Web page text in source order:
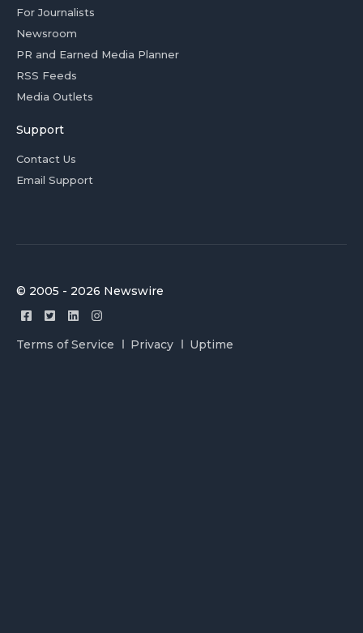
For Journalists
Newsroom
PR and Earned Media Planner
RSS Feeds
Media Outlets
Support
Contact Us
Email Support
© 2005 - 2026 Newswire
Terms of Service Privacy Uptime